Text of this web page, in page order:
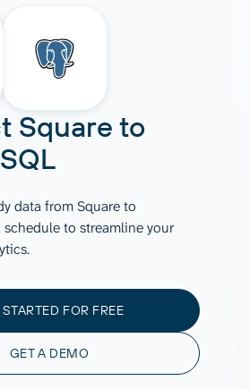
Square to
data from Square to
schedule to streamline your
FOR FREE
GET A DEMO